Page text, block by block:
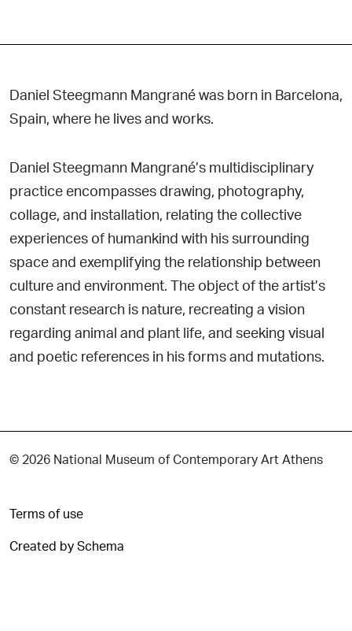
Daniel Steegmann Mangrané was born in Barcelona,
Spain, where he lives and works.
Daniel Steegmann Mangrané’s multidisciplinary
practice encompasses drawing, photography,
collage, and installation, relating the collective
experiences of humankind with his surrounding
space and exemplifying the relationship between
culture and environment. The object of the artist’s
constant research is nature, recreating a vision
regarding animal and plant life, and seeking visual
and poetic references in his forms and mutations.
© 2026 National Museum of Contemporary Art Athens
Terms of use
Created by Schema